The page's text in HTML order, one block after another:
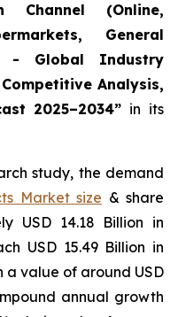
Channel (Online,
General
- Global Industry
Analysis,
2025–2034” in its
study, the demand
Market size & share
USD 14.18 Billion in
USD 15.49 Billion in
a value of around USD
annual growth